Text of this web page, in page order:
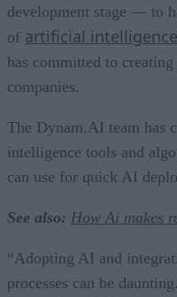
development stage — to
of artificial
has committed to
companies.
The Dynam.AI team has
intelligence tools and
can use for quick AI
See also: How Ai makes
“Adopting AI and
processes can be